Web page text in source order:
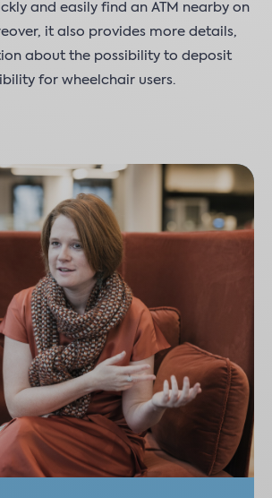
and easily find an ATM nearby on
it also provides more details,
about the possibility to deposit
for wheelchair users.